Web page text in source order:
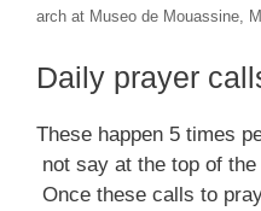
arch at Museo de Mouassine,
Daily prayer
These happen 5 times
not say at the top of
Once these calls to